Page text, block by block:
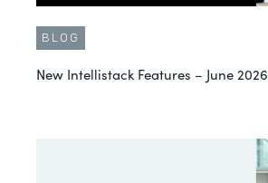
BLOG
New Intellistack Features – June 2026